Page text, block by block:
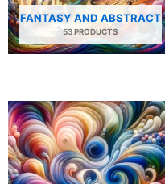
FANTASY AND ABSTRACT
53 PRODUCTS